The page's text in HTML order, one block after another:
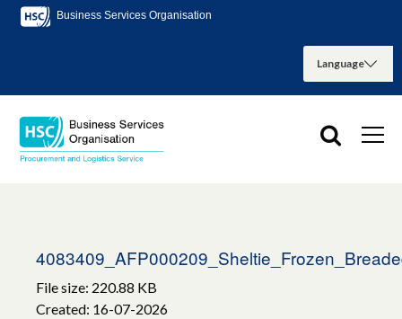
Business Services Organisation
File size: 220.88 KB
Created: 16-07-2026